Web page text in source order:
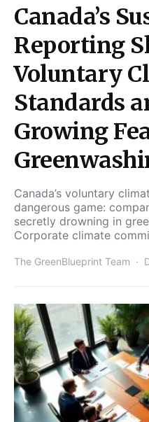
Canada’s
Reporting
Voluntary
Standards
Growing
Canada’s voluntary
dangerous game:
secretly drowning in
Corporate climate
The GreenBlueprint Team